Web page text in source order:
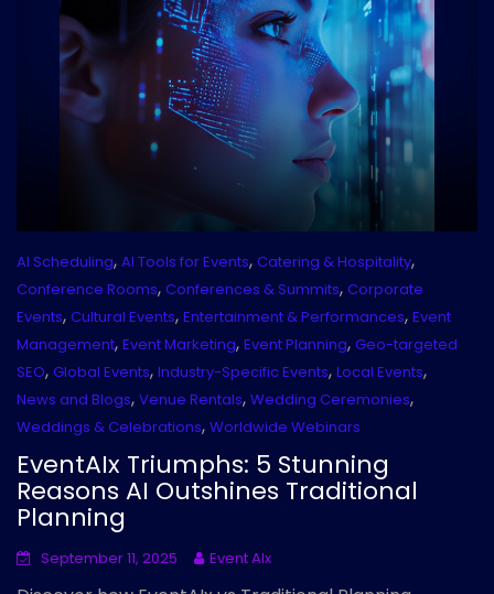
AI Scheduling, AI Tools for Events, Catering & Hospitality,
Conference Rooms, Conferences & Summits, Corporate
Events, Cultural Events, Entertainment & Performances, Event
Management, Event Marketing, Event Planning, Geo-targeted
SEO, Global Events, Industry-Specific Events, Local Events,
News and Blogs, Venue Rentals, Wedding Ceremonies,
Weddings & Celebrations, Worldwide Webinars
EventAIx Triumphs: 5 Stunning
Reasons AI Outshines Traditional
Planning
September 11, 2025 Event AIx